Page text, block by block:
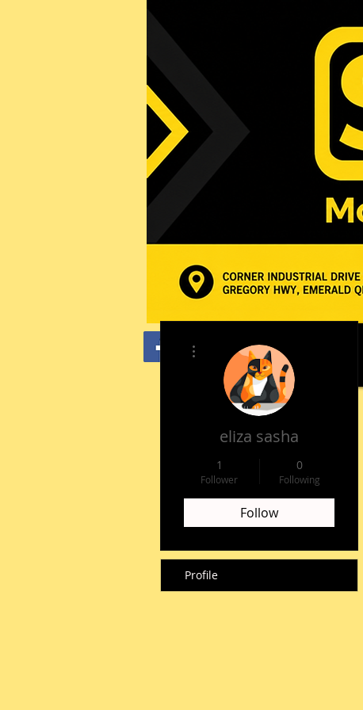
HOME
eliza sasha
1
Follower
0
Following
Follow
Profile